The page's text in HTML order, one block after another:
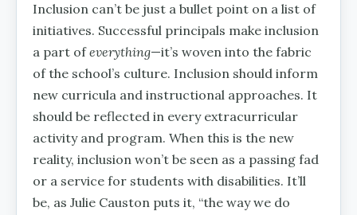
Inclusion can’t be just a bullet point on a list of
initiatives. Successful principals make inclusion
a part ofeverything—it’s woven into the fabric
of the school’s culture. Inclusion should inform
new curricula and instructional approaches. It
should be reflected in every extracurricular
activity and program. When this is the new
reality, inclusion won’t be seen as a passing fad
or a service for students with disabilities. It’ll
be, as Julie Causton puts it, “the way we do